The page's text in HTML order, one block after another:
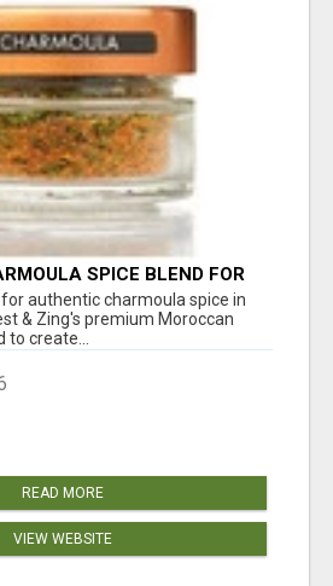
SPICE BLEND FOR
LAMB UK
authentic charmoula spice in
& Zing's premium Moroccan
create...
READ MORE
VIEW WEBSITE